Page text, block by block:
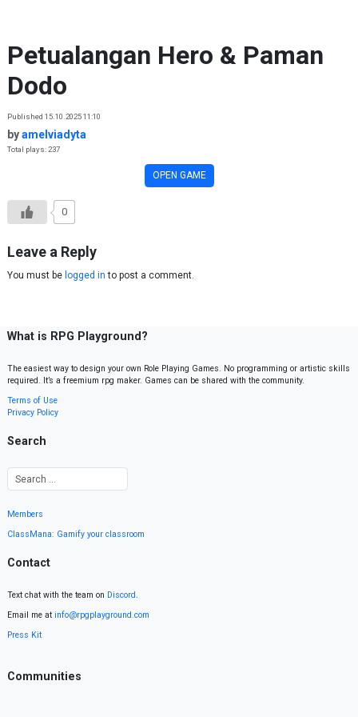
Petualangan Hero & Paman
Dodo
Published 15.10.2025 11:10
byamelviadyta
Total plays: 237
OPEN GAME
0
Leave a Reply
You must be logged in to post a comment.
What is RPG Playground?
The easiest way to design your own Role Playing Games. No programming or artistic skills
required. It’s a freemium rpg maker. Games can be shared with the community.
Terms of Use
Privacy Policy
Search
Members
ClassMana: Gamify your classroom
Contact
Text chat with the team on Discord.
Email me at info@rpgplayground.com
Press Kit
Communities